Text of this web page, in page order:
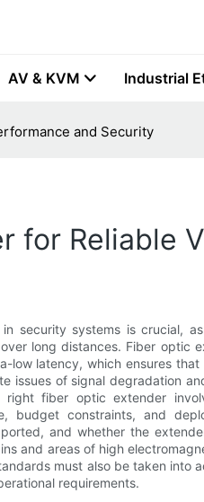
AV & KVM Industrial
and Security
for Reliable
security systems is crucial,
long distances. Fiber optic
low latency, which ensures
issues of signal degradation
fiber optic extender
budget constraints, and
and whether the
and areas of high
must also be taken into
requirements.